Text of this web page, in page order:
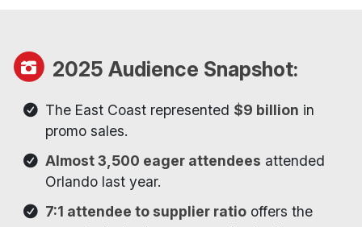
2025 Audience Snapshot:
The East Coast represented $9 billion in
promo sales.
Almost 3,500 eager attendees attended
Orlando last year.
7:1 attendee to supplier ratio offers the